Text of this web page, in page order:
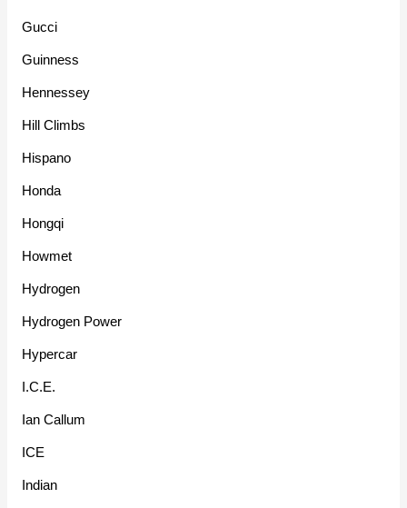
Gucci
Guinness
Hennessey
Hill Climbs
Hispano
Honda
Hongqi
Howmet
Hydrogen
Hydrogen Power
Hypercar
I.C.E.
Ian Callum
ICE
Indian